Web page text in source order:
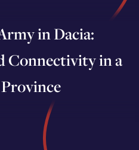
in Dacia:
Connectivity in a